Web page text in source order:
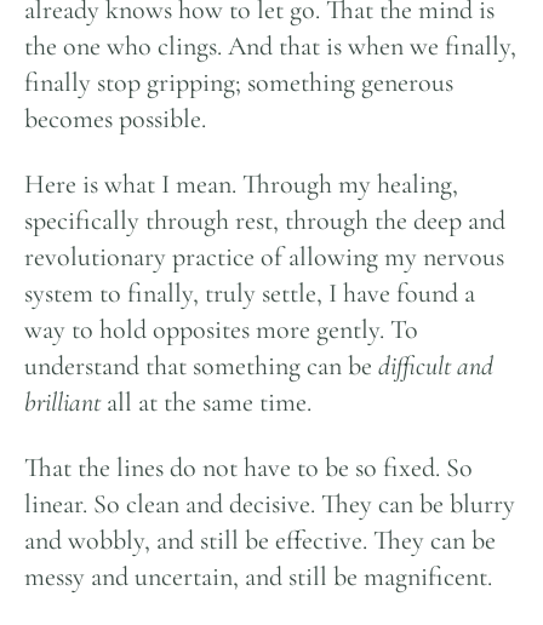
already knows how to let go. That the mind is
the one who clings. And that is when we finally,
finally stop gripping; something generous
becomes possible.
Here is what I mean. Through my healing,
specifically through rest, through the deep and
revolutionary practice of allowing my nervous
system to finally, truly settle, I have found a
way to hold opposites more gently. To
understand that something can be difficult and
brilliantall at the same time.
That the lines do not have to be so fixed. So
linear. So clean and decisive. They can be blurry
and wobbly, and still be effective. They can be
messy and uncertain, and still be magnificent.